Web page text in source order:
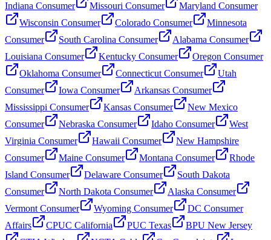
Indiana Consumer
Missouri Consumer
Maryland Consumer
Wisconsin Consumer
Colorado Consumer
Minnesota
Consumer
South Carolina Consumer
Alabama Consumer
Louisiana Consumer
Kentucky Consumer
Oregon Consumer
Oklahoma Consumer
Connecticut Consumer
Utah
Consumer
Iowa Consumer
Arkansas Consumer
Mississippi Consumer
Kansas Consumer
New Mexico
Consumer
Nebraska Consumer Idaho Consumer
West
Virginia Consumer
Hawaii Consumer
New Hampshire
Consumer
Maine Consumer Montana Consumer
Rhode
Island Consumer
Delaware Consumer
South Dakota
Consumer
North Dakota Consumer
Alaska Consumer
Vermont Consumer
Wyoming Consumer
DC Consumer
Affairs
CPUC California PUC Texas
BPU New Jersey